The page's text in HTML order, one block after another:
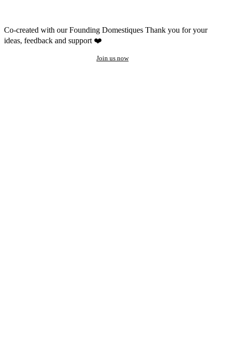
Co-created with our Founding Domestiques Thank you for your
ideas, feedback and support ❤️
Join us now